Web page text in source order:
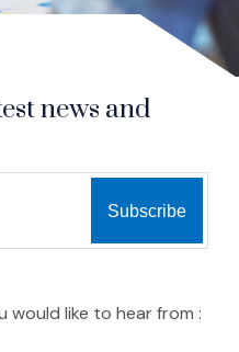
news and
would like to hear from :